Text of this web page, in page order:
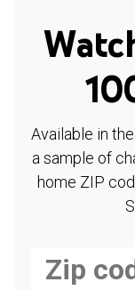
Available in
a sample of
home ZIP